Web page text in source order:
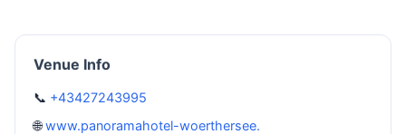
Venue Info
📞 +43427243995
🌐www.panoramahotel-woerthersee.